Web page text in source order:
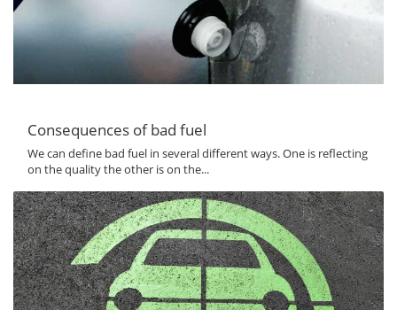
Consequences of bad fuel
We can define bad fuel in several different ways. One is reflecting
on the quality the other is on the...